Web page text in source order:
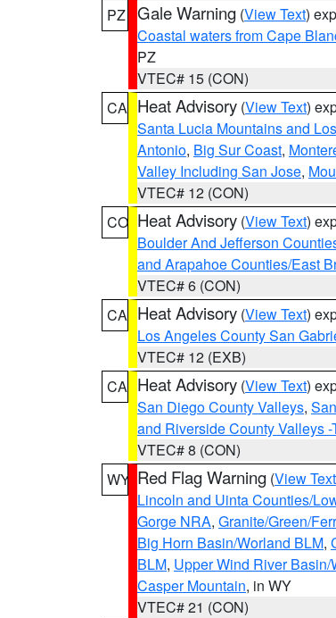
PZ Gale Warning (View Text)
Coastal waters from Cape
PZ
VTEC# 15 (CON)
CA Heat Advisory (View Text)
Santa Lucia Mountains and
Antonio, Big Sur Coast,
Valley Including San Jose,
VTEC# 12 (CON)
CO Heat Advisory (View Text)
Boulder And Jefferson
and Arapahoe Counties/East
VTEC# 6 (CON)
CA Heat Advisory (View Text)
Los Angeles County San
VTEC# 12 (EXB)
CA Heat Advisory (View Text)
San Diego County Valleys,
and Riverside County Valleys
VTEC# 8 (CON)
WY Red Flag Warning (View Text
Lincoln and Uinta Counties/
Gorge NRA, Granite/Green/
Big Horn Basin/Worland BLM,
BLM, Upper Wind River
Casper Mountain, in WY
VTEC# 21 (CON)